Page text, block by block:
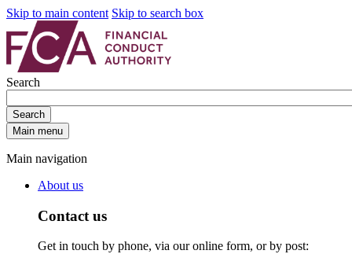
Skip to main content Skip to search box
Search
Search
Main menu
Main navigation
About us
Contact us
Get in touch by phone, via our online form, or by post: